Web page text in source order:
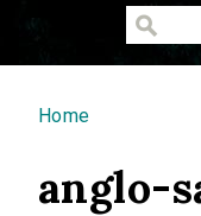
You are
Home
anglo-